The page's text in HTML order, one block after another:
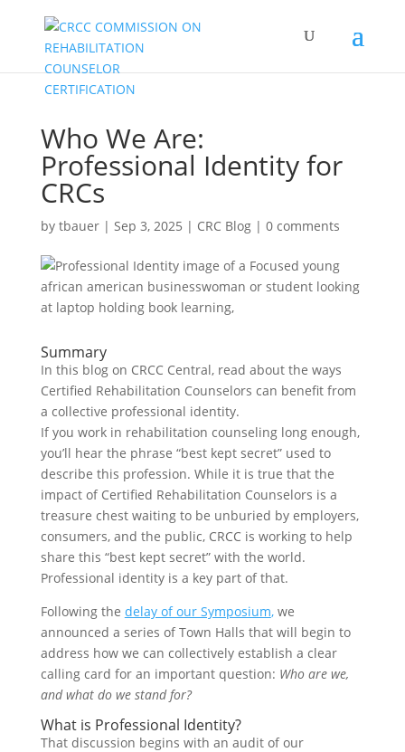
Who We Are:
Professional Identity for
CRCs
by tbauer| Sep 3, 2025 | CRC Blog| 0 comments
Summary
In this blog on CRCC Central, read about the ways
Certified Rehabilitation Counselors can benefit from
a collective professional identity.
If you work in rehabilitation counseling long enough,
you’ll hear the phrase “best kept secret” used to
describe this profession. While it is true that the
impact of Certified Rehabilitation Counselors is a
treasure chest waiting to be unburied by employers,
consumers, and the public, CRCC is working to help
share this “best kept secret” with the world.
Professional identity is a key part of that.
Following the delay of our Symposium,we
announced a series of Town Halls that will begin to
address how we can collectively establish a clear
calling card for an important question: Who are we,
and what do we stand for?
What is Professional Identity?
That discussion begins with an audit of our